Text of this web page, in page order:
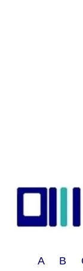
A B